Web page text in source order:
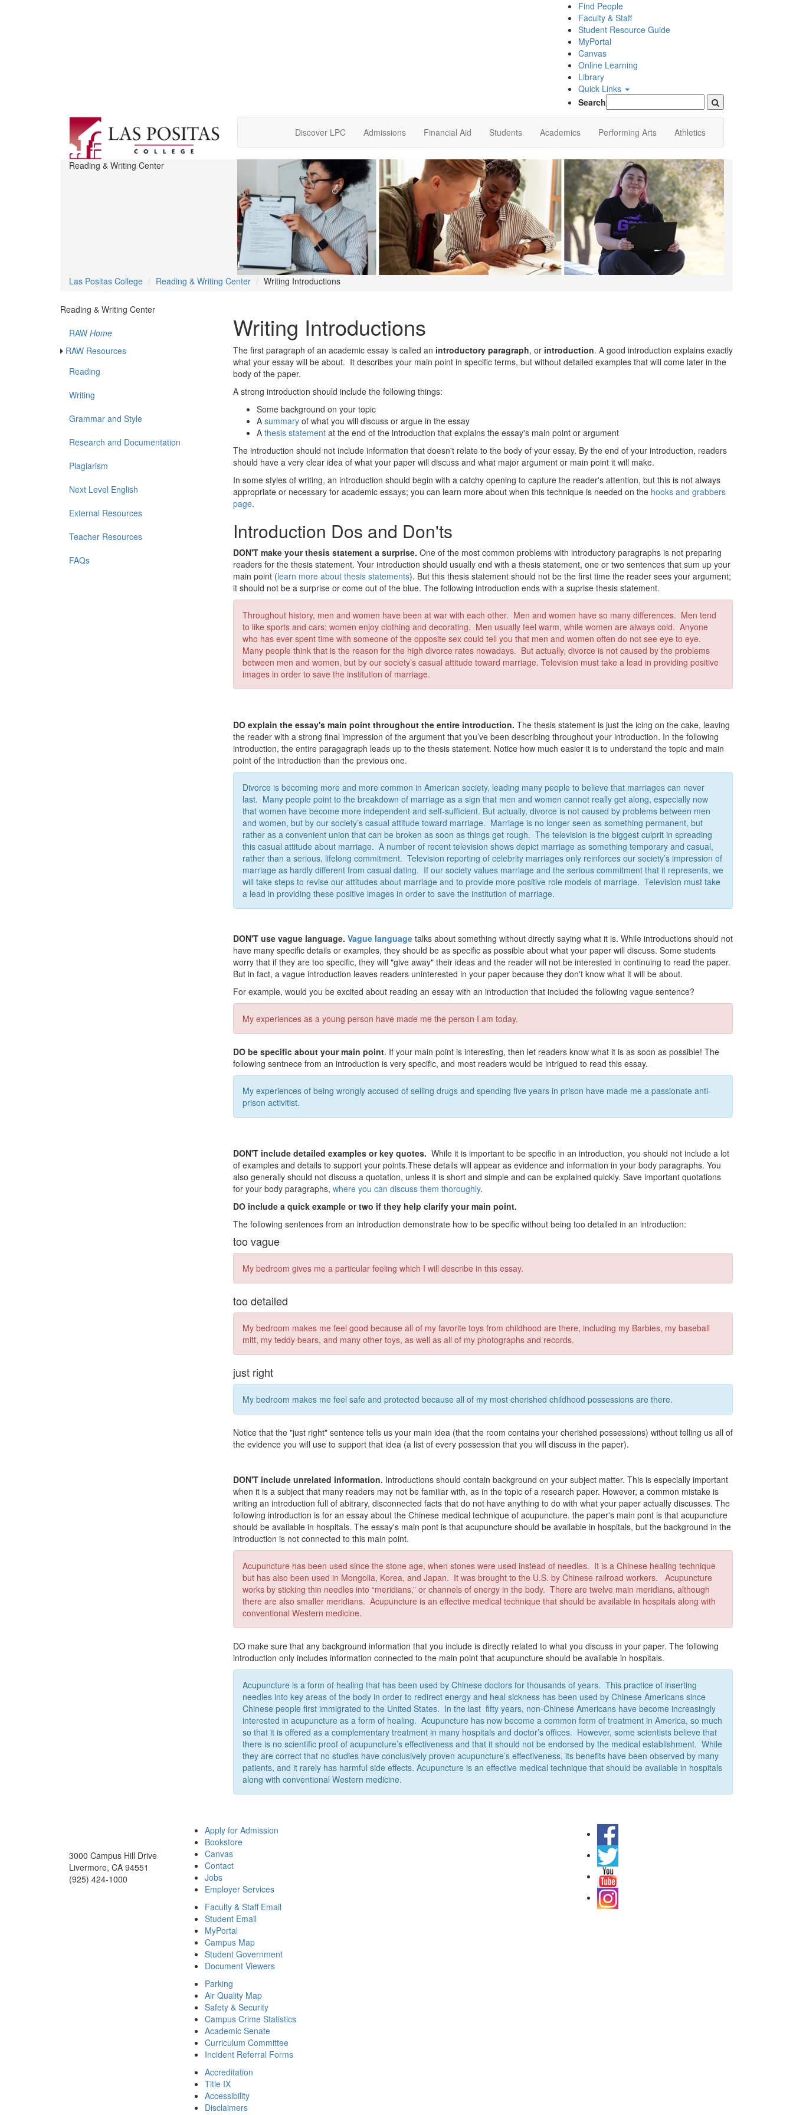
Find People
Faculty & Staff
Student Resource Guide
MyPortal
Canvas
Online Learning
Library
Quick Links
Search
Discover LPC Admissions Financial Aid Students Academics Performing Arts Athletics
Reading & Writing Center
Las Positas College Reading & Writing Center Writing Introductions
Reading & Writing Center
RAW Home
RAW Resources
Reading
Writing
Grammar and Style
Research and Documentation
Plagiarism
Next Level English
External Resources
Teacher Resources
FAQs
Writing Introductions
The first paragraph of an academic essay is called an introductory paragraph, or introduction. A good introduction explains exactly
what your essay will be about. It describes your main point in specific terms, but without detailed examples that will come later in the
body of the paper.
A strong introduction should include the following things:
Some background on your topic
A summaryof what you will discuss or argue in the essay
A thesis statementat the end of the introduction that explains the essay's main point or argument
The introduction should not include information that doesn't relate to the body of your essay. By the end of your introduction, readers
should have a very clear idea of what your paper will discuss and what major argument or main point it will make.
In some styles of writing, an introduction should begin with a catchy opening to capture the reader's attention, but this is not always
appropriate or necessary for academic essays; you can learn more about when this technique is needed on the hooks and grabbers
page.
Introduction Dos and Don'ts
DON'T make your thesis statement a surprise. One of the most common problems with introductory paragraphs is not preparing
readers for the thesis statement. Your introduction should usually end with a thesis statement, one or two sentences that sum up your
main point (learn more about thesis statements). But this thesis statement should not be the first time the reader sees your argument;
it should not be a surprise or come out of the blue. The following introduction ends with a suprise thesis statement.
Throughout history, men and women have been at war with each other. Men and women have so many differences. Men tend
to like sports and cars; women enjoy clothing and decorating. Men usually feel warm, while women are always cold. Anyone
who has ever spent time with someone of the opposite sex could tell you that men and women often do not see eye to eye.
Many people think that is the reason for the high divorce rates nowadays. But actually, divorce is not caused by the problems
between men and women, but by our society’s casual attitude toward marriage. Television must take a lead in providing positive
images in order to save the institution of marriage.
DO explain the essay's main point throughout the entire introduction. The thesis statement is just the icing on the cake, leaving
the reader with a strong final impression of the argument that you’ve been describing throughout your introduction. In the following
introduction, the entire paragagraph leads up to the thesis statement. Notice how much easier it is to understand the topic and main
point of the introduction than the previous one.
Divorce is becoming more and more common in American society, leading many people to believe that marriages can never
last. Many people point to the breakdown of marriage as a sign that men and women cannot really get along, especially now
that women have become more independent and self-sufficient. But actually, divorce is not caused by problems between men
and women, but by our society’s casual attitude toward marriage. Marriage is no longer seen as something permanent, but
rather as a convenient union that can be broken as soon as things get rough. The television is the biggest culprit in spreading
this casual attitude about marriage. A number of recent television shows depict marriage as something temporary and casual,
rather than a serious, lifelong commitment. Television reporting of celebrity marriages only reinforces our society’s impression of
marriage as hardly different from casual dating. If our society values marriage and the serious commitment that it represents, we
will take steps to revise our attitudes about marriage and to provide more positive role models of marriage. Television must take
a lead in providing these positive images in order to save the institution of marriage.
DON'T use vague language. Vague languagetalks about something without directly saying what it is. While introductions should not
have many specific details or examples, they should be as specific as possible about what your paper will discuss. Some students
worry that if they are too specific, they will "give away" their ideas and the reader will not be interested in continuing to read the paper.
But in fact, a vague introduction leaves readers uninterested in your paper because they don't know what it will be about.
For example, would you be excited about reading an essay with an introduction that included the following vague sentence?
My experiences as a young person have made me the person I am today.
DO be specific about your main point. If your main point is interesting, then let readers know what it is as soon as possible! The
following sentnece from an introduction is very specific, and most readers would be intrigued to read this essay.
My experiences of being wrongly accused of selling drugs and spending five years in prison have made me a passionate anti-
prison activitist.
DON'T include detailed examples or key quotes. While it is important to be specific in an introduction, you should not include a lot
of examples and details to support your points.These details will appear as evidence and information in your body paragraphs. You
also generally should not discuss a quotation, unless it is short and simple and can be explained quickly. Save important quotations
for your body paragraphs, where you can discuss them thoroughly.
DO include a quick example or two if they help clarify your main point.
The following sentences from an introduction demonstrate how to be specific without being too detailed in an introduction:
too vague
My bedroom gives me a particular feeling which I will describe in this essay.
too detailed
My bedroom makes me feel good because all of my favorite toys from childhood are there, including my Barbies, my baseball
mitt, my teddy bears, and many other toys, as well as all of my photographs and records.
just right
My bedroom makes me feel safe and protected because all of my most cherished childhood possessions are there.
Notice that the "just right" sentence tells us your main idea (that the room contains your cherished possessions) without telling us all of
the evidence you will use to support that idea (a list of every possession that you will discuss in the paper).
DON'T include unrelated information. Introductions should contain background on your subject matter. This is especially important
when it is a subject that many readers may not be familiar with, as in the topic of a research paper. However, a common mistake is
writing an introduction full of abitrary, disconnected facts that do not have anything to do with what your paper actually discusses. The
following introduction is for an essay about the Chinese medical technique of acupuncture. the paper's main pont is that acupuncture
should be available in hospitals. The essay's main pont is that acupuncture should be available in hospitals, but the background in the
introduction is not connected to this main point.
Acupuncture has been used since the stone age, when stones were used instead of needles. It is a Chinese healing technique
but has also been used in Mongolia, Korea, and Japan. It was brought to the U.S. by Chinese railroad workers. Acupuncture
works by sticking thin needles into “meridians,” or channels of energy in the body. There are twelve main meridians, although
there are also smaller meridians. Acupuncture is an effective medical technique that should be available in hospitals along with
conventional Western medicine.
DO make sure that any background information that you include is directly related to what you discuss in your paper. The following
introduction only includes information connected to the main point that acupuncture should be available in hospitals.
Acupuncture is a form of healing that has been used by Chinese doctors for thousands of years. This practice of inserting
needles into key areas of the body in order to redirect energy and heal sickness has been used by Chinese Americans since
Chinese people first immigrated to the United States. In the last fifty years, non-Chinese Americans have become increasingly
interested in acupuncture as a form of healing. Acupuncture has now become a common form of treatment in America, so much
so that it is offered as a complementary treatment in many hospitals and doctor’s offices. However, some scientists believe that
there is no scientific proof of acupuncture’s effectiveness and that it should not be endorsed by the medical establishment. While
they are correct that no studies have conclusively proven acupuncture’s effectiveness, its benefits have been observed by many
patients, and it rarely has harmful side effects. Acupuncture is an effective medical technique that should be available in hospitals
along with conventional Western medicine.
3000 Campus Hill Drive
Livermore, CA 94551
(925) 424-1000
Apply for Admission
Bookstore
Canvas
Contact
Jobs
Employer Services
Faculty & Staff Email
Student Email
MyPortal
Campus Map
Student Government
Document Viewers
Parking
Air Quality Map
Safety & Security
Campus Crime Statistics
Academic Senate
Curriculum Committee
Incident Referral Forms
Accreditation
Title IX
Accessibility
Disclaimers